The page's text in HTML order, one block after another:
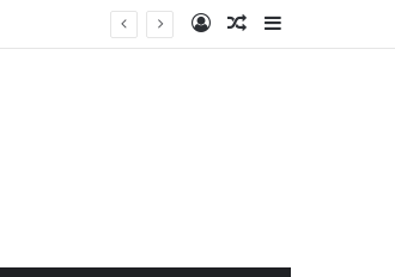
Log InRandom Article
Sidebar